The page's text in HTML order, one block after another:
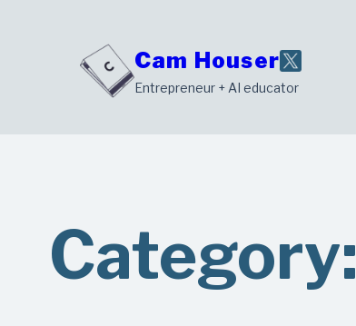
Cam Houser
Entrepreneur + AI educator
Category: